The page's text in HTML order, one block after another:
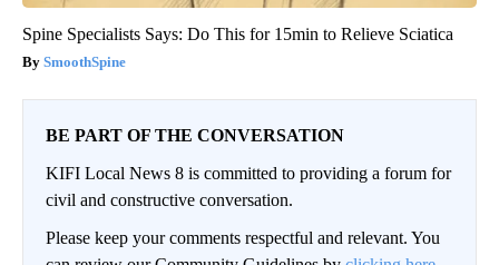
Spine Specialists Says: Do This for 15min to Relieve Sciatica
SmoothSpine
BE PART OF THE CONVERSATION
KIFI Local News 8 is committed to providing a forum for
civil and constructive conversation.
Please keep your comments respectful and relevant. You